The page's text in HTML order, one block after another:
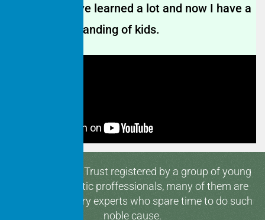
because I have learned a lot and now I have a
great understanding of kids.
Hamaari Sada Trust registered by a group of young
and enthusiastic proffessionals, many of them are
media & industry experts who spare time to do such
noble cause.